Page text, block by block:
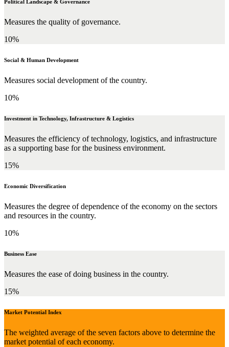
Political Landscape & Governance
Measures the quality of governance.
10%
Social & Human Development
Measures social development of the country.
10%
Investment in Technology, Infrastructure & Logistics
Measures the efficiency of technology, logistics, and infrastructure
as a supporting base for the business environment.
15%
Economic Diversification
Measures the degree of dependence of the economy on the sectors
and resources in the country.
10%
Business Ease
Measures the ease of doing business in the country.
15%
Market Potential Index
The weighted average of the seven factors above to determine the
market potential of each economy.